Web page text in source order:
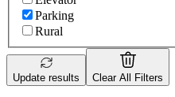
Parking
Rural
Update results Clear All Filters